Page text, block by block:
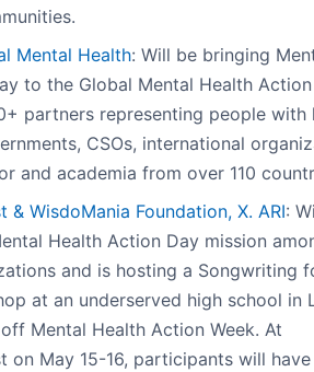
Mental Health: Will be bringing
to the Global Mental Health Action
partners representing people with
CSOs, international
and academia from over 110
& WisdoMania Foundation, X. ARI:
Health Action Day mission
and is hosting a Songwriting
at an underserved high school in
Mental Health Action Week. At
on May 15-16, participants will